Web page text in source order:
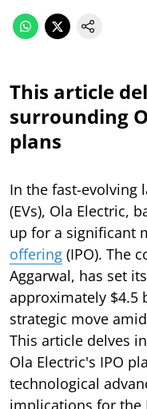
This article
surrounding
plans
In the fast-evolving
(EVs), Ola Electric,
up for a significant
offering (IPO). The
Aggarwal, has set
approximately $4.5
strategic move
This article delves
Ola Electric's IPO
technological
implications for the